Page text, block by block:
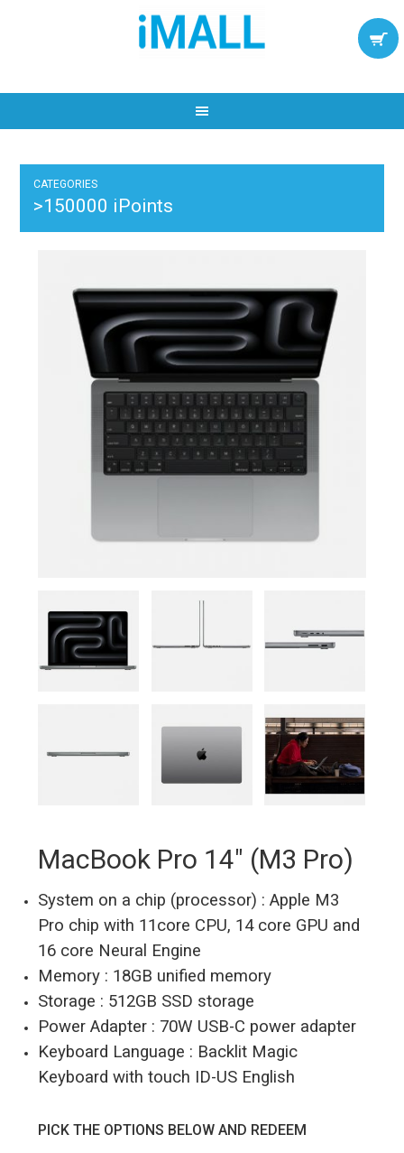
CATEGORIES
>150000 iPoints
MacBook Pro 14″ (M3 Pro)
System on a chip (processor) : Apple M3
Pro chip with 11core CPU, 14 core GPU and
16 core Neural Engine
Memory : 18GB unified memory
Storage : 512GB SSD storage
Power Adapter : 70W USB-C power adapter
Keyboard Language : Backlit Magic
Keyboard with touch ID-US English
PICK THE OPTIONS BELOW AND REDEEM